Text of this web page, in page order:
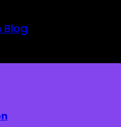
Blog